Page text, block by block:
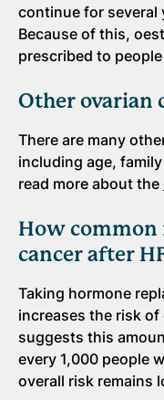
continue for several
Because of this,
prescribed to
Other ovarian
There are many
including age,
read more about the
How common
cancer after
Taking hormone
increases the risk of
suggests this
every 1,000 people
overall risk remains